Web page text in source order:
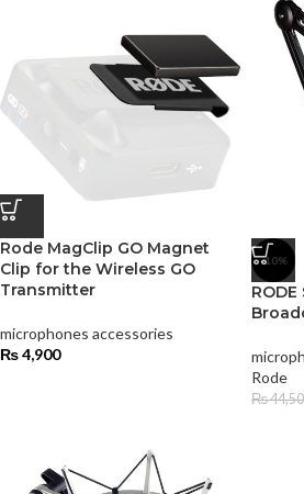
Rode MagClip GO Magnet
Clip for the Wireless GO
Transmitter
microphones accessories
₨4,900
-10%
Rode
₨